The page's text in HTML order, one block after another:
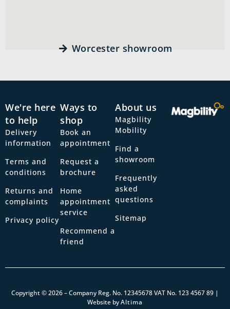
Worcester showroom
We're here
to help
Delivery
information
Terms and
conditions
Returns and
complaints
Privacy policy
Ways to
shop
Book an
appointment
Request a
brochure
Home
appointment
service
Recommend a
friend
About us
Magbility
Mobility
Find a
showroom
Frequently
asked
questions
Sitemap
Copyright © 2026 – Company Reg. No. 12345678 VAT No. 123 4567 89 |
Website byAltima